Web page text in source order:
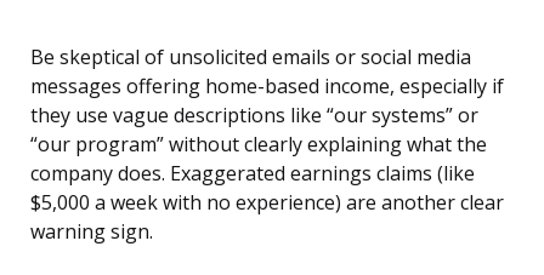
Be skeptical of unsolicited emails or social media
messages offering home-based income, especially if
they use vague descriptions like “our systems” or
“our program” without clearly explaining what the
company does. Exaggerated earnings claims (like
$5,000 a week with no experience) are another clear
warning sign.